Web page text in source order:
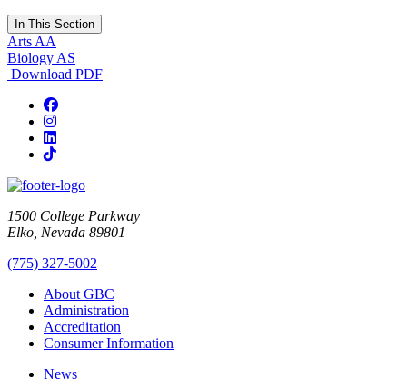
In This Section
Arts AA
Biology AS
Download PDF
Facebook
Instagram
LinkedIn
TikTok
1500 College Parkway
Elko, Nevada 89801
(775) 327-5002
About GBC
Administration
Accreditation
Consumer Information
News